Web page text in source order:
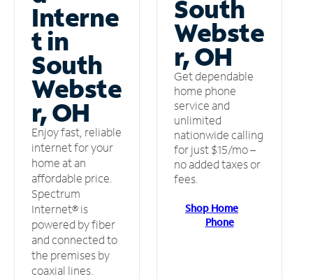
Interne
t in
South
Webste
r, OH
Enjoy fast, reliable
internet for your
home at an
affordable price.
Spectrum
Internet® is
powered by fiber
and connected to
the premises by
coaxial lines.
South
Webste
r, OH
Get dependable
home phone
service and
unlimited
nationwide calling
for just $15/mo –
no added taxes or
fees.
Shop Home
Phone